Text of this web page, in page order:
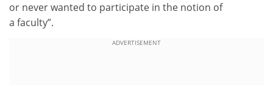
or never wanted to participate in the notion of
a faculty”.
ADVERTISEMENT